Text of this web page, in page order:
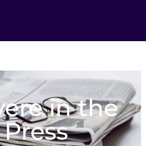
in the
Press